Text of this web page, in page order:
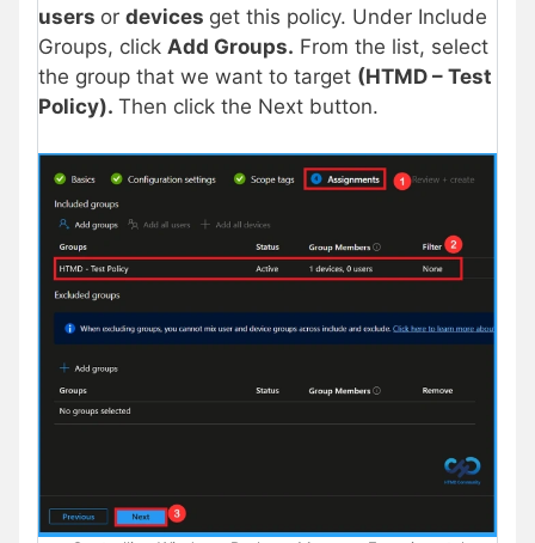
users or devices get this policy. Under Include
Groups, click Add Groups. From the list, select
the group that we want to target (HTMD – Test
Policy). Then click the Next button.